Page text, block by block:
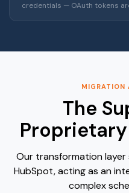
credentials — OAuth tokens
MIGRATION
The
Our transformation layer
HubSpot, acting as an
complex